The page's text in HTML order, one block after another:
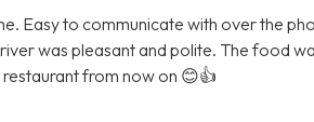
Easy to communicate with over the
was pleasant and polite. The food
from now on 😊👍